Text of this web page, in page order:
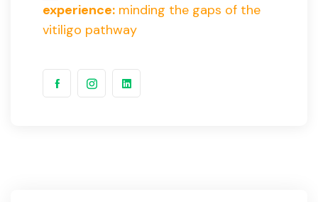
experience: minding the gaps of the
vitiligo pathway